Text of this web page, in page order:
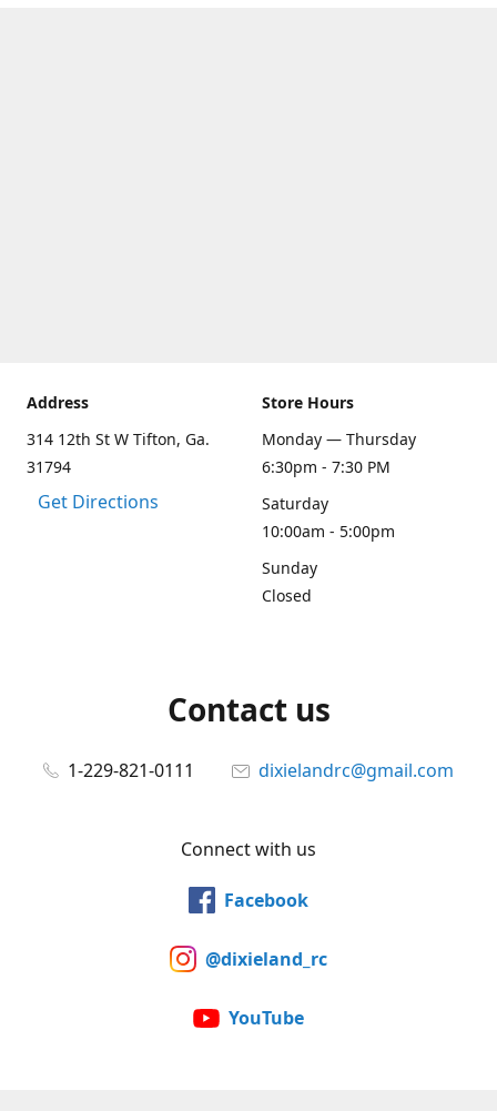
Address
314 12th St W Tifton, Ga.
31794
Get Directions
Store Hours
Monday — Thursday
6:30pm - 7:30 PM
Saturday
10:00am - 5:00pm
Sunday
Closed
Contact us
1-229-821-0111 dixielandrc@gmail.com
Connect with us
Facebook
@dixieland_rc
YouTube